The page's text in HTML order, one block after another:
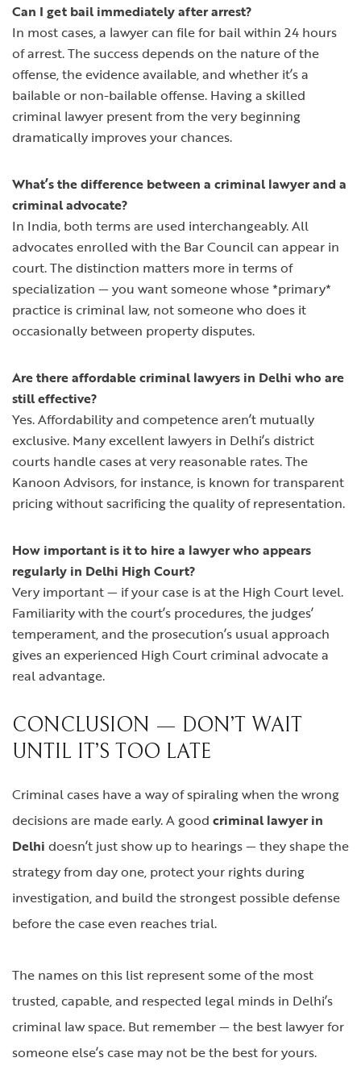
Can I get bail immediately after arrest?
In most cases, a lawyer can file for bail within 24 hours
of arrest. The success depends on the nature of the
offense, the evidence available, and whether it’s a
bailable or non-bailable offense. Having a skilled
criminal lawyer present from the very beginning
dramatically improves your chances.
What’s the difference between a criminal lawyer and a
criminal advocate?
In India, both terms are used interchangeably. All
advocates enrolled with the Bar Council can appear in
court. The distinction matters more in terms of
specialization — you want someone whose *primary*
practice is criminal law, not someone who does it
occasionally between property disputes.
Are there affordable criminal lawyers in Delhi who are
still effective?
Yes. Affordability and competence aren’t mutually
exclusive. Many excellent lawyers in Delhi’s district
courts handle cases at very reasonable rates. The
Kanoon Advisors, for instance, is known for transparent
pricing without sacrificing the quality of representation.
How important is it to hire a lawyer who appears
regularly in Delhi High Court?
Very important — if your case is at the High Court level.
Familiarity with the court’s procedures, the judges’
temperament, and the prosecution’s usual approach
gives an experienced High Court criminal advocate a
real advantage.
CONCLUSION — DON’T WAIT
UNTIL IT’S TOO LATE
Criminal cases have a way of spiraling when the wrong
decisions are made early. A good criminal lawyer in
Delhi doesn’t just show up to hearings — they shape the
strategy from day one, protect your rights during
investigation, and build the strongest possible defense
before the case even reaches trial.
The names on this list represent some of the most
trusted, capable, and respected legal minds in Delhi’s
criminal law space. But remember — the best lawyer for
someone else’s case may not be the best for yours.